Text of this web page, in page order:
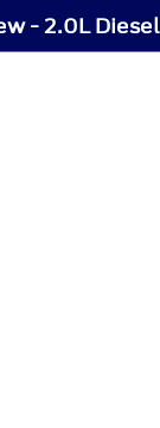
- 2.0L Diesel